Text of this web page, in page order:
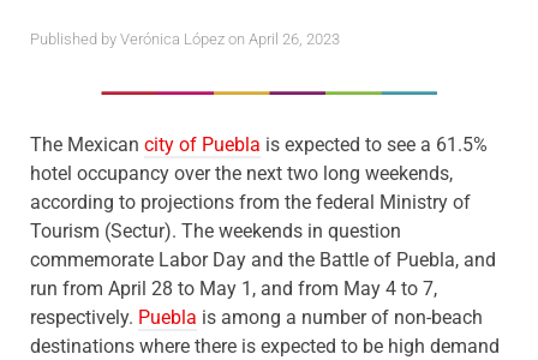
Published by Verónica López on April 26, 2023
The Mexican city of Puebla is expected to see a 61.5%
hotel occupancy over the next two long weekends,
according to projections from the federal Ministry of
Tourism (Sectur). The weekends in question
commemorate Labor Day and the Battle of Puebla, and
run from April 28 to May 1, and from May 4 to 7,
respectively. Puebla is among a number of non-beach
destinations where there is expected to be high demand